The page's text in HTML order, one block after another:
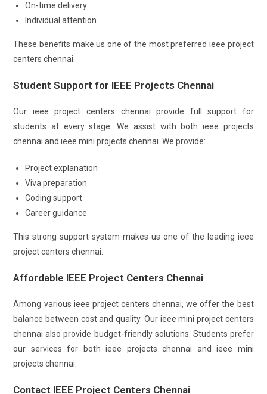
On-time delivery
Individual attention
These benefits make us one of the most preferred ieee project
centers chennai.
Student Support for IEEE Projects Chennai
Our ieee project centers chennai provide full support for
students at every stage. We assist with both ieee projects
chennai and ieee mini projects chennai. We provide:
Project explanation
Viva preparation
Coding support
Career guidance
This strong support system makes us one of the leading ieee
project centers chennai.
Affordable IEEE Project Centers Chennai
Among various ieee project centers chennai, we offer the best
balance between cost and quality. Our ieee mini project centers
chennai also provide budget-friendly solutions. Students prefer
our services for both ieee projects chennai and ieee mini
projects chennai.
Contact IEEE Project Centers Chennai